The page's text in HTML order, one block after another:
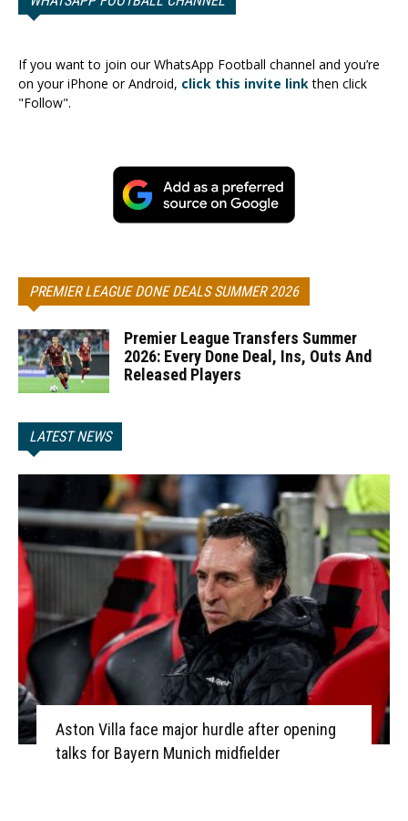
If you want to join our WhatsApp Football channel and you’re
on your iPhone or Android, click this invite linkthen click
"Follow".
PREMIER LEAGUE DONE DEALS SUMMER 2026
Premier League Transfers Summer
2026: Every Done Deal, Ins, Outs And
Released Players
LATEST NEWS
Aston Villa face major hurdle after opening
talks for Bayern Munich midfielder